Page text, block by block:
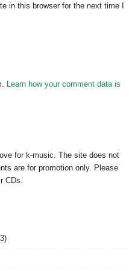
in this browser for the next time I
Learn how your comment data is
for k-music. The site does not
are for promotion only. Please
CDs.